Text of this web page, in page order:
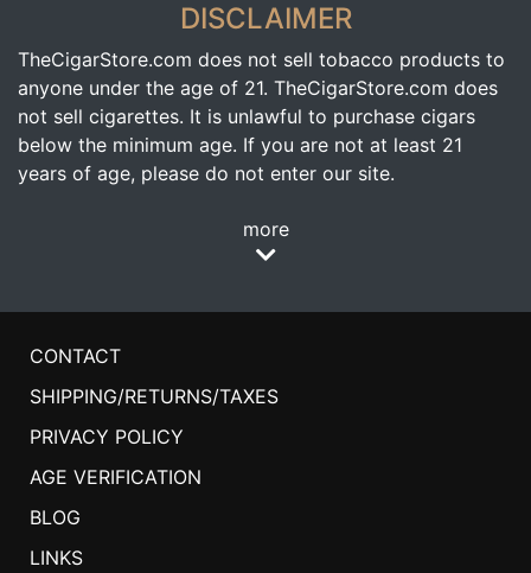
DISCLAIMER
TheCigarStore.com does not sell tobacco products to
anyone under the age of 21. TheCigarStore.com does
not sell cigarettes. It is unlawful to purchase cigars
below the minimum age. If you are not at least 21
years of age, please do not enter our site.
more
CONTACT
SHIPPING/RETURNS/TAXES
PRIVACY POLICY
AGE VERIFICATION
BLOG
LINKS